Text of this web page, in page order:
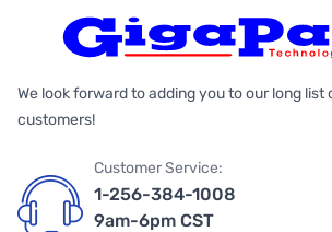
We look forward to adding you to our long list
customers!
Customer Service:
1-256-384-1008
9am-6pm CST